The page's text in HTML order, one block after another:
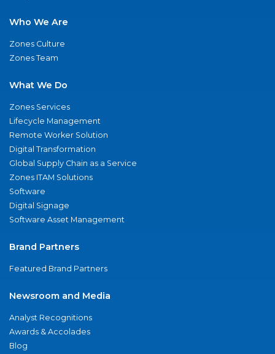
Who We Are
Zones Culture
Zones Team
What We Do
Zones Services
Lifecycle Management
Remote Worker Solution
Digital Transformation
Global Supply Chain as a Service
Zones ITAM Solutions
Software
Digital Signage
Software Asset Management
Brand Partners
Featured Brand Partners
Newsroom and Media
Analyst Recognitions
Awards & Accolades
Blog